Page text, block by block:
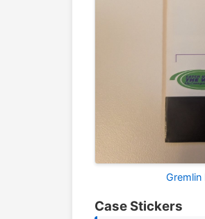
Case Stickers